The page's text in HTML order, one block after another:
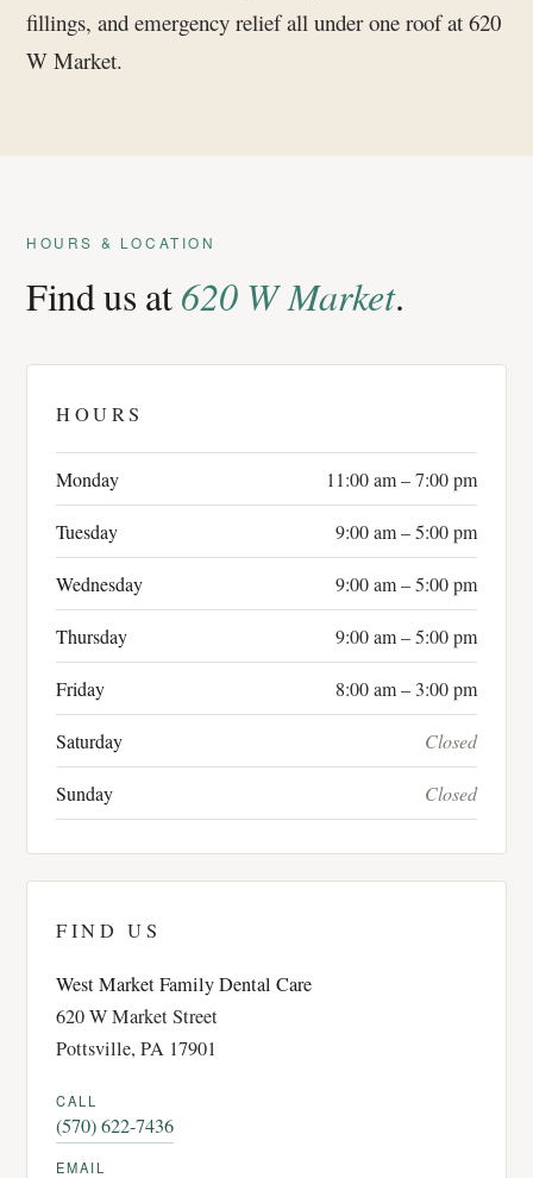
fillings, and emergency relief all under one roof at 620
W Market.
HOURS & LOCATION
Find us at620 W Market.
HOURS
Monday 11:00 am – 7:00 pm
Tuesday 9:00 am – 5:00 pm
Wednesday 9:00 am – 5:00 pm
Thursday 9:00 am – 5:00 pm
Friday 8:00 am – 3:00 pm
Saturday Closed
Sunday Closed
FIND US
West Market Family Dental Care
620 W Market Street
Pottsville, PA 17901
CALL
(570) 622-7436
EMAIL